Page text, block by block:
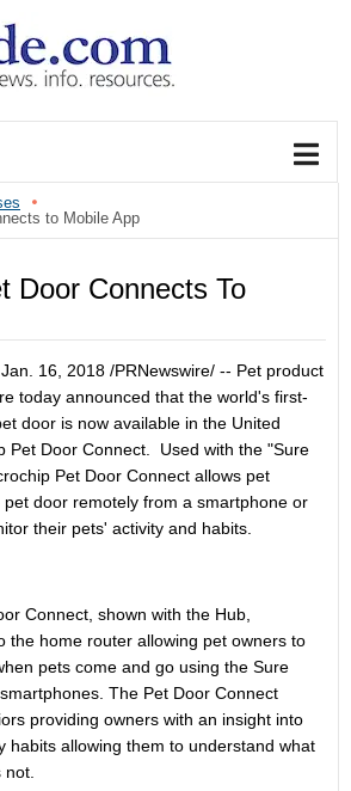
to Mobile App
Door Connects To
Jan. 16, 2018 /PRNewswire/ -- Pet product
today announced that the world's first-
door is now available in the United
Pet Door Connect. Used with the "Sure
Pet Door Connect allows pet
door remotely from a smartphone or
their pets' activity and habits.
Connect, shown with the Hub,
the home router allowing pet owners to
pets come and go using the Sure
The Pet Door Connect
providing owners with an insight into
habits allowing them to understand what